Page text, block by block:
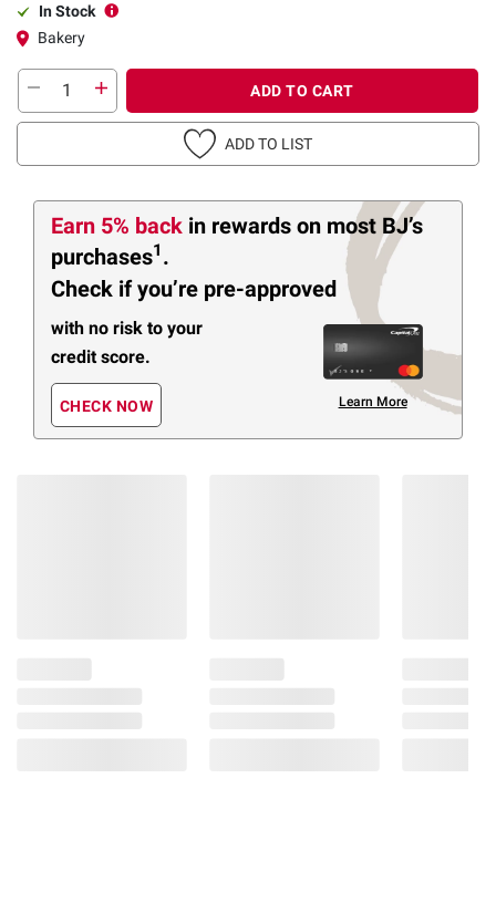
In Stock
Bakery
ADD TO CART
ADD TO LIST
Earn 5% back in rewards on most BJ’s
purchases1 .
Check if you’re pre-approved
with no risk to your
credit score.
CHECK NOW Learn More